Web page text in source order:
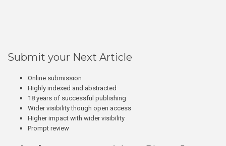
Submit your Next Article
Online submission
Highly indexed and abstracted
18 years of successful publishing
Wider visibility though open access
Higher impact with wider visibility
Prompt review